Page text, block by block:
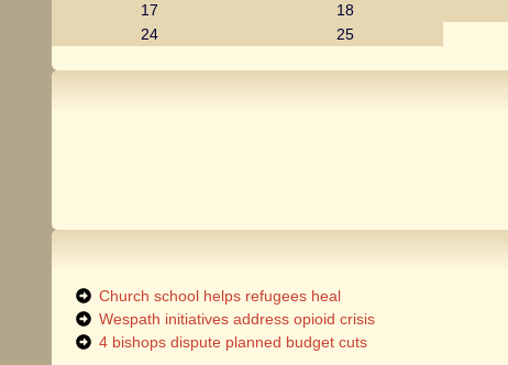
17
18
24
25
Church school helps refugees heal
Wespath initiatives address opioid crisis
4 bishops dispute planned budget cuts